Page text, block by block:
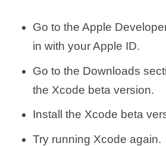
Go to the Apple
in with your Apple ID.
Go to the Downloads
the Xcode beta version.
Install the Xcode beta
Try running Xcode again.